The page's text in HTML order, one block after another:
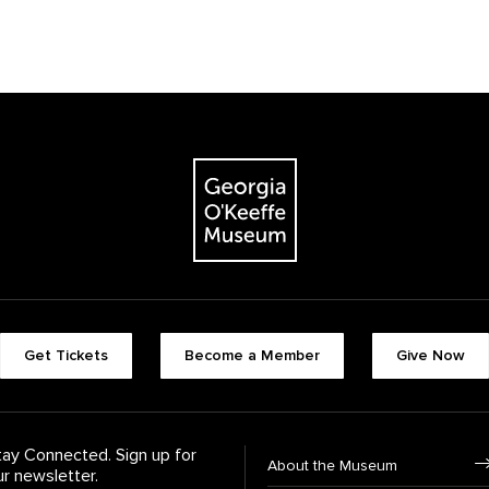
The Georgia O'Keeffe Museum
Footer quick
Get Tickets Become a Member Give Now
Connected. Sign up for
newsletter.
Footer
About the Museum